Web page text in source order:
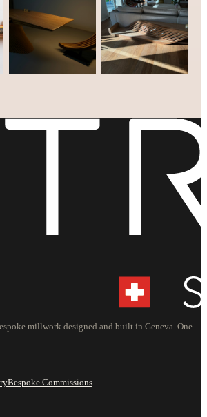
millwork designed and built in Geneva. One
Bespoke Commissions